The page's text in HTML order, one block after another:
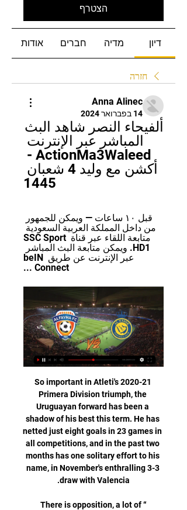
הצטרף
דיון מדיה חברים אודות
חזרה
Anna Alinec
14 בפברואר 2024
1445
متابعة اللقاء عبر قناة SSC Sport
عبر الإنترنت عن طريق beIN
Connect ...
So important in Atleti's 2020-21
Primera Division triumph, the
Uruguayan forward has been a
shadow of his best this term. He has
netted just eight goals in 23 games in
all competitions, and in the past two
months has one solitary effort to his
name, in November's enthralling 3-3
“There is opposition, a lot of